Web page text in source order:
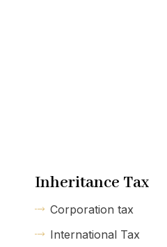
Inheritance Tax
Corporation tax
International Tax